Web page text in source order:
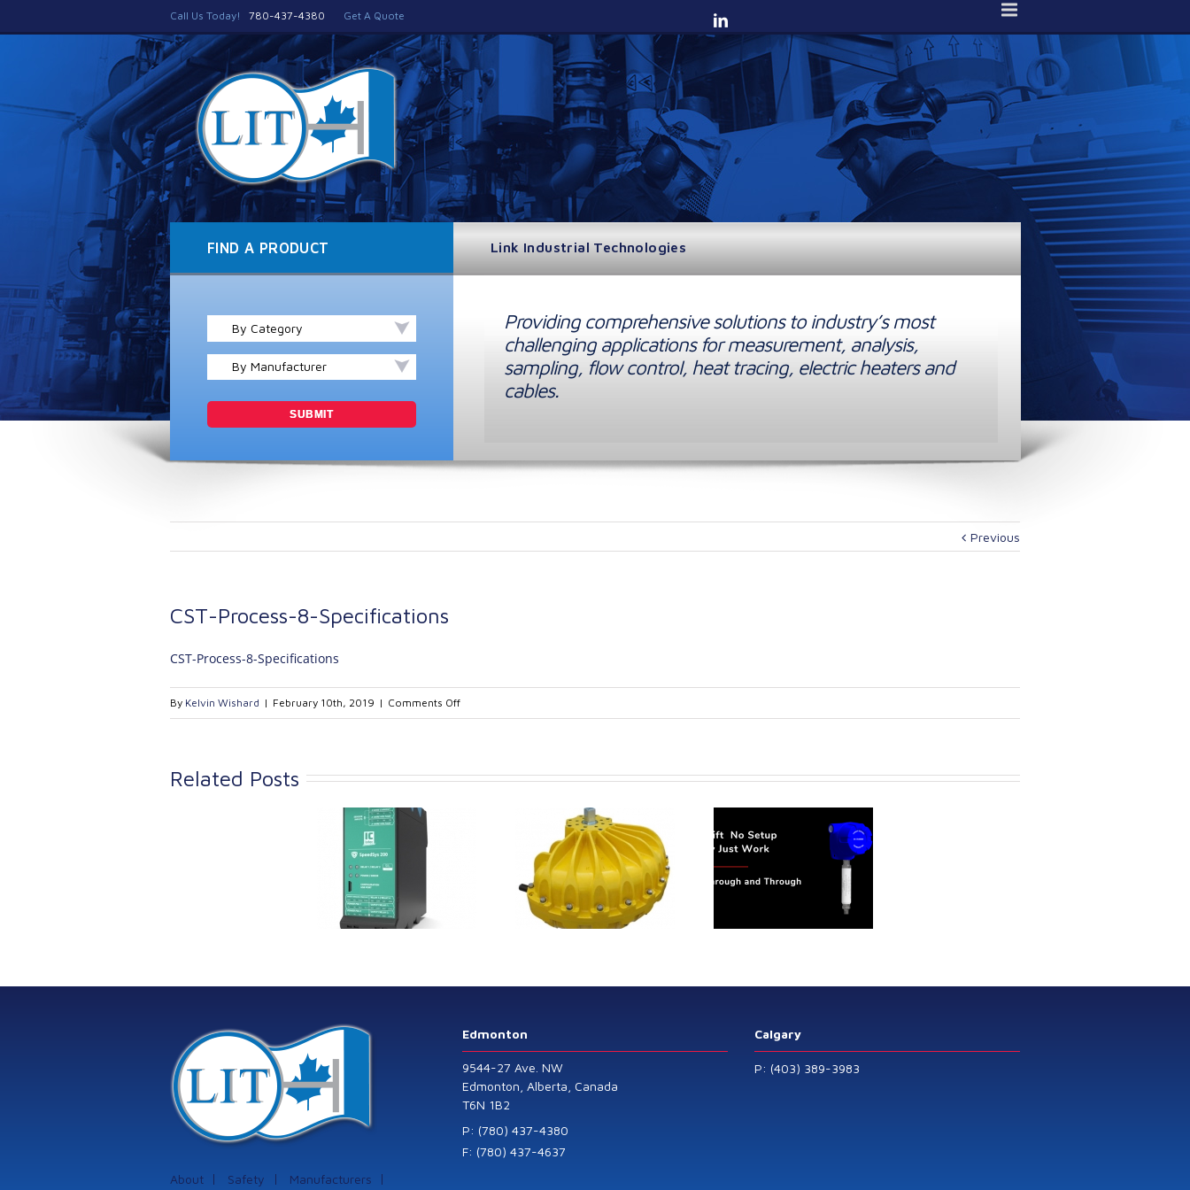
Call Us Today! 780-437-4380 Get A Quote
FIND A PRODUCT
By Category
By Manufacturer
Link Industrial Technologies
Providing comprehensive solutions to industry’s most
challenging applications for measurement, analysis,
sampling, flow control, heat tracing, electric heaters and
cables.
Previous
CST-Process-8-Specifications
CST-Process-8-Specifications
By Kelvin Wishard | February 10th, 2019 | Comments Offon
CST-
Specifications
Related Posts
from Istec
Kinetrol extends its
product range with
the addition of the
Canada Sensors
manufactures
advanced “SMART”
that offer HART™
General Purpose
About Safety Manufacturers
Edmonton
9544-27 Ave. NW
Edmonton, Alberta, Canada
T6N 1B2
P: (780) 437-4380
F: (780) 437-4637
Calgary
P: (403) 389-3983